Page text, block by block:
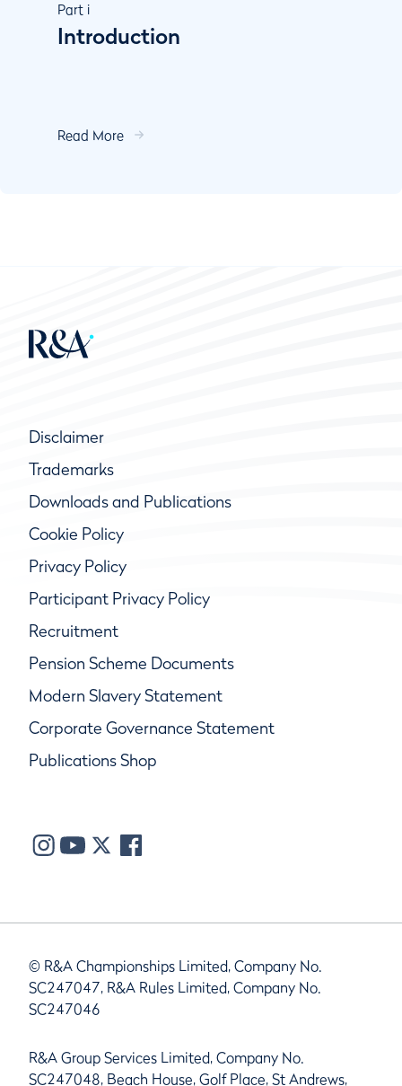
Part i
Introduction
Read More
Disclaimer
Trademarks
Downloads and Publications
Cookie Policy
Privacy Policy
Participant Privacy Policy
Recruitment
Pension Scheme Documents
Modern Slavery Statement
Corporate Governance Statement
Publications Shop
© R&A Championships Limited, Company No.
SC247047, R&A Rules Limited, Company No.
SC247046
R&A Group Services Limited, Company No.
SC247048, Beach House, Golf Place, St Andrews,